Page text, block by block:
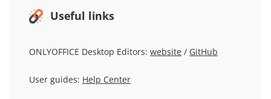
Useful links
ONLYOFFICE Desktop Editors: website / GitHub
User guides: Help Center